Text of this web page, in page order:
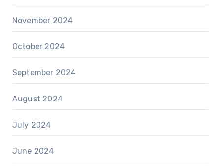
November 2024
October 2024
September 2024
August 2024
July 2024
June 2024